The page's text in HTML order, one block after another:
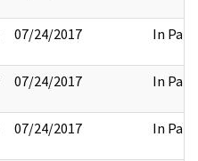
07/24/2017 In Part
07/24/2017 In Part
07/24/2017 In Part